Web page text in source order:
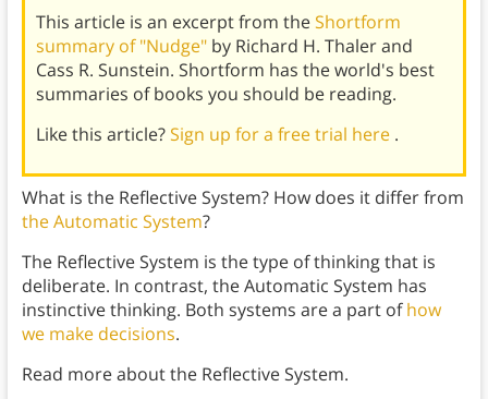
This article is an excerpt from theShortform
summary of "Nudge" by Richard H. Thaler and
Cass R. Sunstein. Shortform has the world's best
summaries of books you should be reading.
Like this article?Sign up for a free trial here .
What is the Reflective System? How does it differ from
the Automatic System?
The Reflective System is the type of thinking that is
deliberate. In contrast, the Automatic System has
instinctive thinking. Both systems are a part ofhow
we make decisions.
Read more about the Reflective System.